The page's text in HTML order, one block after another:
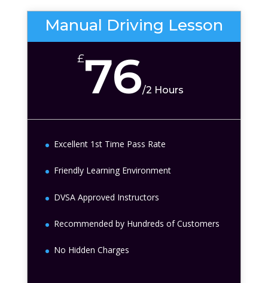
Manual Driving Lesson
£76/2 Hours
Excellent 1st Time Pass Rate
Friendly Learning Environment
DVSA Approved Instructors
Recommended by Hundreds of Customers
No Hidden Charges